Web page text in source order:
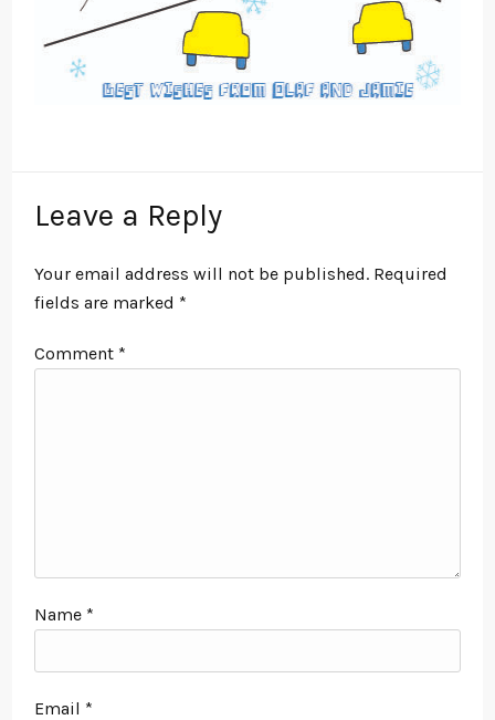
Leave a Reply
Your email address will not be published. Required
fields are marked *
Comment *
Name *
Email *